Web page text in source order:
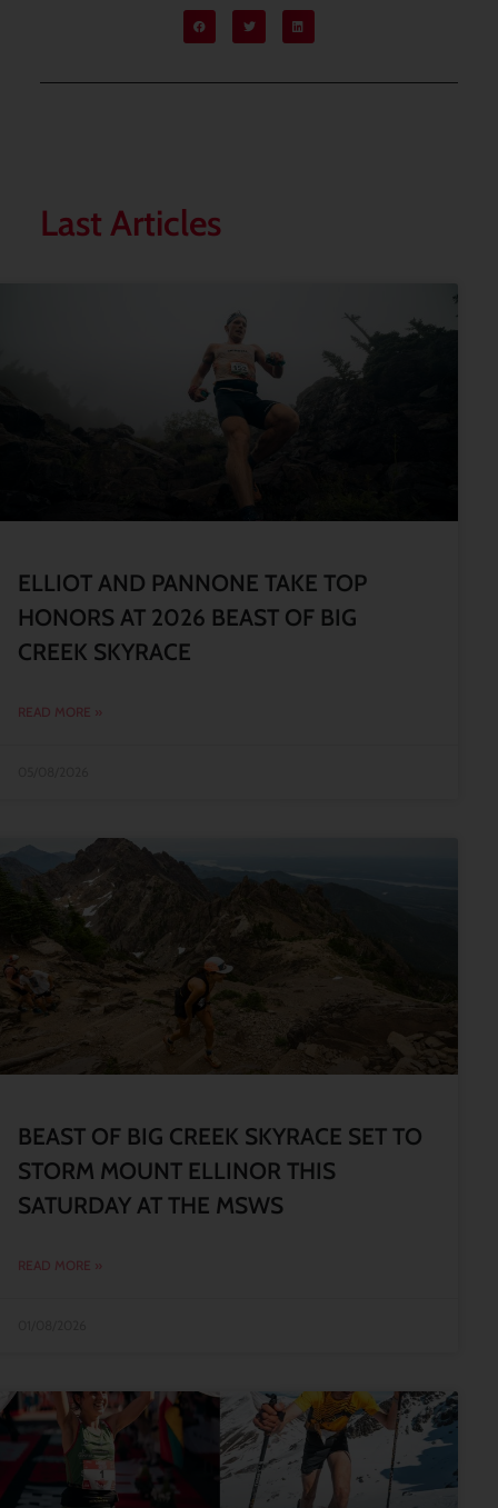
Last Articles
ELLIOT AND PANNONE TAKE TOP
HONORS AT 2026 BEAST OF BIG
CREEK SKYRACE
READ MORE »
BEAST OF BIG CREEK SKYRACE SET TO
STORM MOUNT ELLINOR THIS
SATURDAY AT THE MSWS
READ MORE »